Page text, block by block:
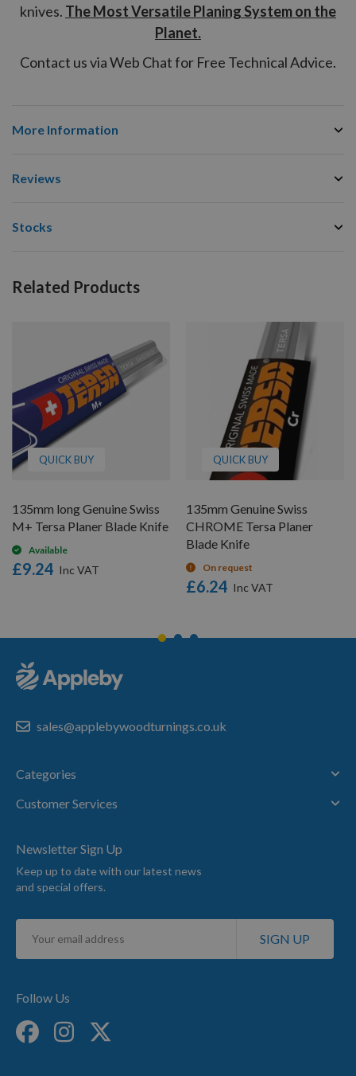
knives. The Most Versatile Planing System on the
Planet.
Contact us via Web Chat for Free Technical Advice.
More Information
Reviews
Stocks
Related Products
QUICK BUY
135mm long Genuine Swiss
M+ Tersa Planer Blade Knife
Available
£9.24
QUICK BUY
135mm Genuine Swiss
CHROME Tersa Planer
Blade Knife
On request
£6.24
sales@applebywoodturnings.co.uk
Categories
Customer Services
Newsletter Sign Up
Keep up to date with our latest news
and special offers.
Sign
for
SIGN UP
Follow Us